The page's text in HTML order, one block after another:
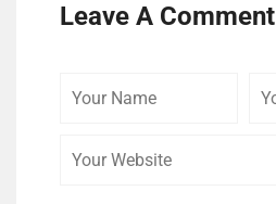
Leave A Comment